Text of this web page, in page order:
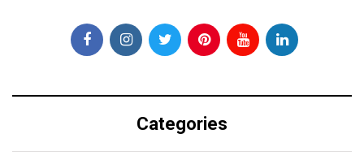
Categories